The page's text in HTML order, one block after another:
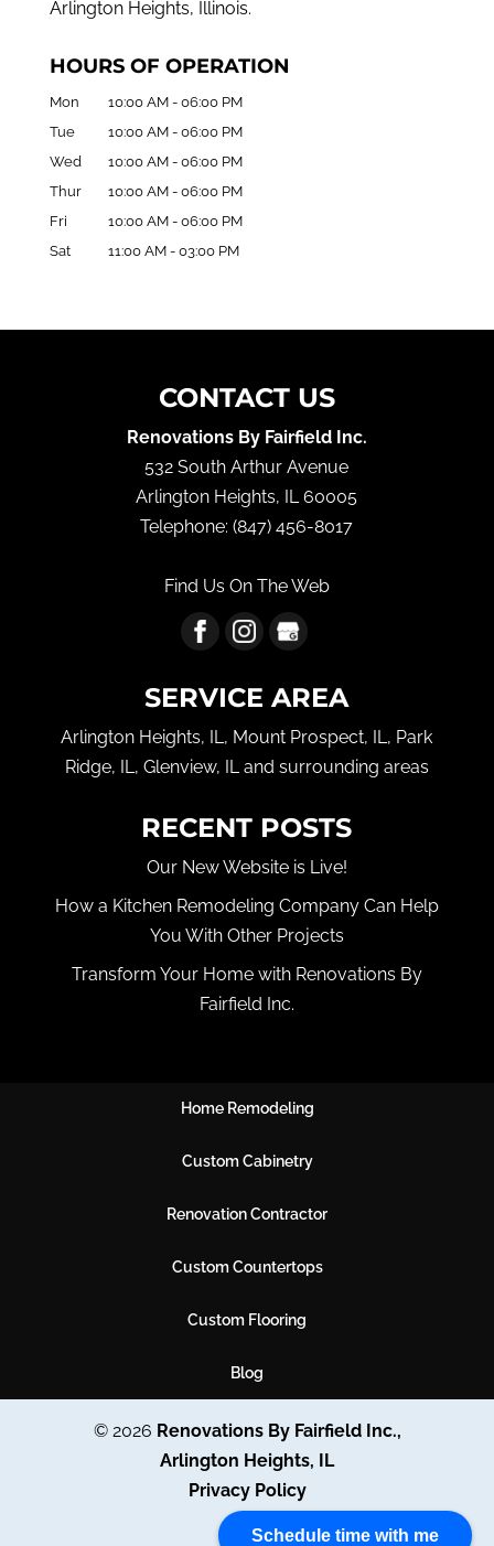
Schedule time with me
Arlington Heights, Illinois.
HOURS OF OPERATION
Mon 10:00 AM - 06:00 PM
Tue
10:00 AM - 06:00 PM
Wed
10:00 AM - 06:00 PM
Thur
10:00 AM - 06:00 PM
Fri
10:00 AM - 06:00 PM
Sat
11:00 AM - 03:00 PM
CONTACT US
Renovations By Fairfield Inc.
532 South Arthur Avenue
Arlington Heights, IL 60005
Telephone:(847) 456-8017
Find Us On The Web
SERVICE AREA
Arlington Heights, IL, Mount Prospect, IL, Park
Ridge, IL, Glenview, IL and surrounding areas
RECENT POSTS
Our New Website is Live!
How a Kitchen Remodeling Company Can Help
You With Other Projects
Transform Your Home with Renovations By
Fairfield Inc.
Home Remodeling
Custom Cabinetry
Renovation Contractor
Custom Countertops
Custom Flooring
Blog
© 2026 Renovations By Fairfield Inc.,
Arlington Heights, IL
Privacy Policy